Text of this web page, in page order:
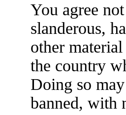
You agree
slanderous,
other
the country
Doing so
banned, with